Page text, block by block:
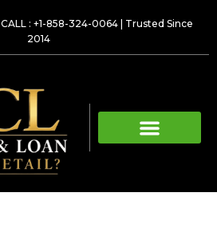
CALL : +1-858-324-0064 | Trusted Since
2014